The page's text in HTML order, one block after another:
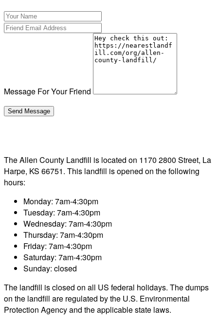
Message For Your Friend
The Allen County Landfill is located on 1170 2800 Street, La
Harpe, KS 66751. This landfill is opened on the following
hours:
Monday: 7am-4:30pm
Tuesday: 7am-4:30pm
Wednesday: 7am-4:30pm
Thursday: 7am-4:30pm
Friday: 7am-4:30pm
Saturday: 7am-4:30pm
Sunday: closed
The landfill is closed on all US federal holidays. The dumps
on the landfill are regulated by the U.S. Environmental
Protection Agency and the applicable state laws.